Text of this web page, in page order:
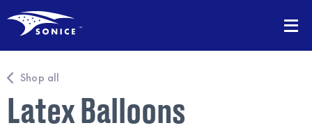
Shop all
Latex Balloons